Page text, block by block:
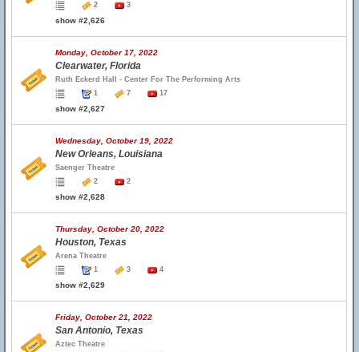
2
3
show #2,626
Monday, October 17, 2022
Clearwater, Florida
Ruth Eckerd Hall - Center For The Performing Arts
1
7 17
show #2,627
Wednesday, October 19, 2022
New Orleans, Louisiana
Saenger Theatre
2
2
show #2,628
Thursday, October 20, 2022
Houston, Texas
Arena Theatre
1
3 4
show #2,629
Friday, October 21, 2022
San Antonio, Texas
Aztec Theatre